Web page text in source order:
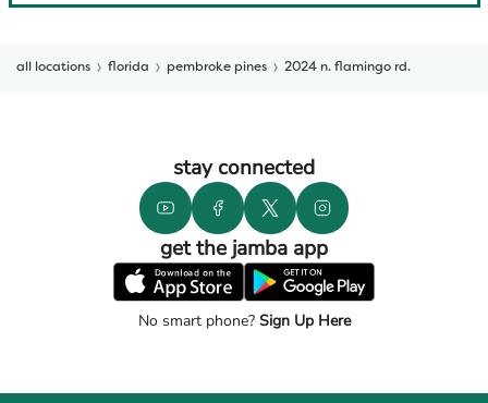
all locations florida pembroke pines 2024 n. flamingo rd.
stay connected
get the jamba app
No smart phone?Sign Up Here